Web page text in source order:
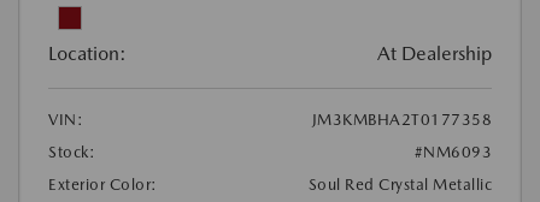
Location: At Dealership
VIN:
JM3KMBHA2T0177358
Stock:
#NM6093
Exterior Color:
Soul Red Crystal Metallic